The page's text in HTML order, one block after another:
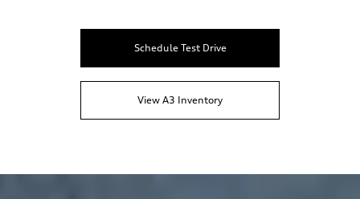
Schedule Test Drive
View A3 Inventory